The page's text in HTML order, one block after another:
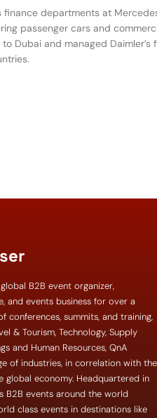
finance departments at
passenger cars and
Dubai and managed
B2B event organizer,
and events business for over a
summits, and training,
& Tourism, Technology, Supply
and Human Resources, QnA
of industries, in correlation with the
global economy. Headquartered in
B2B events around the world
class events in destinations like